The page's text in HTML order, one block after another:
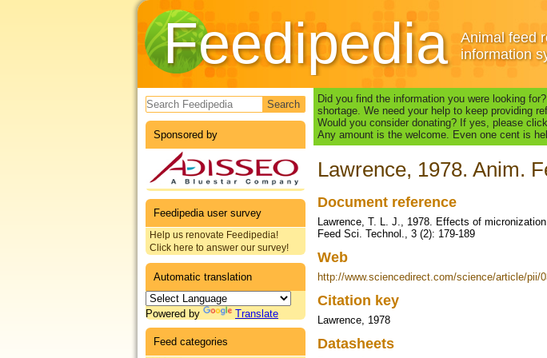
Feedipedia
Animal feed
information
Search form
Sponsored by
Feedipedia user survey
Help us renovate Feedipedia!
Click here to answer our survey!
Automatic translation
Powered by Translate
Feed categories
Did you find the information you were looking
shortage. We need your help to keep providing
Would you consider donating? If yes, please
Any amount is the welcome. Even one cent is
Lawrence, 1978. Anim.
Document reference
Lawrence, T. L. J., 1978. Effects of
Feed Sci. Technol., 3 (2): 179-189
Web
http://www.sciencedirect.com/science/article/pii/
Citation key
Lawrence, 1978
Datasheets